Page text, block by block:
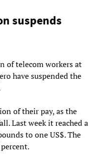
suspends
of telecom workers at
have suspended the
of their pay, as the
Last week it reached a
to one US$. The